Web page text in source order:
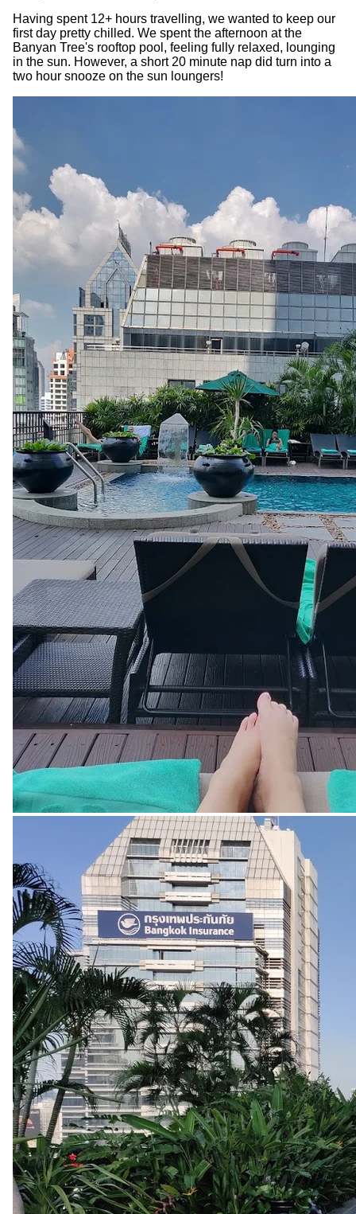
Having spent 12+ hours travelling, we wanted to keep our
first day pretty chilled. We spent the afternoon at the
Banyan Tree's rooftop pool, feeling fully relaxed, lounging
in the sun. However, a short 20 minute nap did turn into a
two hour snooze on the sun loungers!